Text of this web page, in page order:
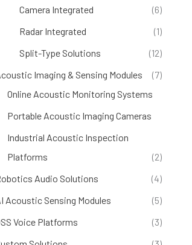
Camera Integrated
(6)
Radar Integrated
(1)
Split-Type Solutions
(12)
Imaging & Sensing Modules
(7)
Online Acoustic Monitoring Systems
Portable Acoustic Imaging Cameras
Industrial Acoustic Inspection
Platforms
(2)
Audio Solutions
(4)
Acoustic Sensing Modules
(5)
Voice Platforms
(3)